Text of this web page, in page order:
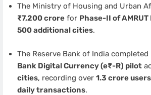
The Ministry of Housing and Urban
₹7,200 crorefor Phase-II of AMRUT
500 additional cities.
The Reserve Bank of India completed
Bank Digital Currency (e₹-R) pilot
cities, recording over 1.3 crore
daily transactions.